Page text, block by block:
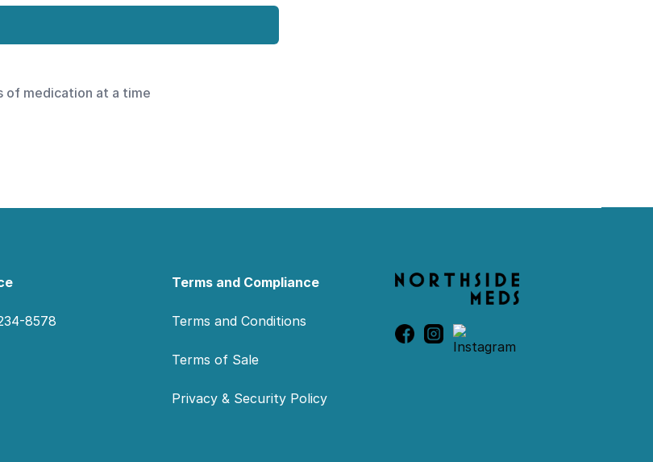
of medication at a time
8578
Terms and Compliance
Terms and Conditions
Terms of Sale
Privacy & Security Policy